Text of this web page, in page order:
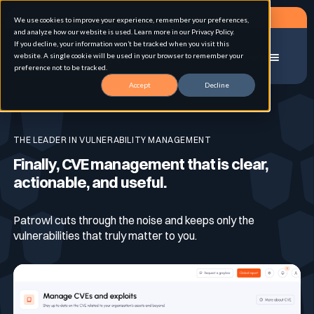
We use cookies to improve your experience, remember your preferences,
and analyze how our website is used. Learn more in our Privacy Policy.
If you decline, your information won’t be tracked when you visit this
website. A single cookie will be used in your browser to remember your
preference not to be tracked.
Accept Decline
Solution
Advanced External Attack Surface
Management
Continuous Automated Penetration Testing
Use cases
Attack surface Management
Penetration Testing
For whom
Role
Request a demo
Menu
Home CVE-management
THE LEADER IN VULNERABILITY MANAGEMENT
Finally, CVE management that is clear,
actionable, and useful.
Patrowl cuts through the noise and keeps only the
vulnerabilities that truly matter to you.